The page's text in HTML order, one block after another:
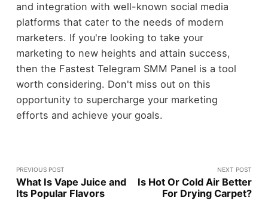
and integration with well-known social media
platforms that cater to the needs of modern
marketers. If you're looking to take your
marketing to new heights and attain success,
then the Fastest Telegram SMM Panel is a tool
worth considering. Don't miss out on this
opportunity to supercharge your marketing
efforts and achieve your goals.
PREVIOUS POST
What Is Vape Juice and
Its Popular Flavors
NEXT POST
Is Hot Or Cold Air Better
For Drying Carpet?